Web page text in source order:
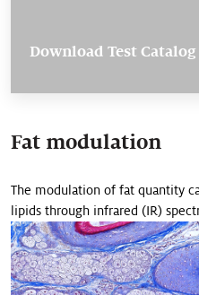
Download Test Catalog
Fat modulation
The modulation of fat quantity
lipids through infrared (IR)